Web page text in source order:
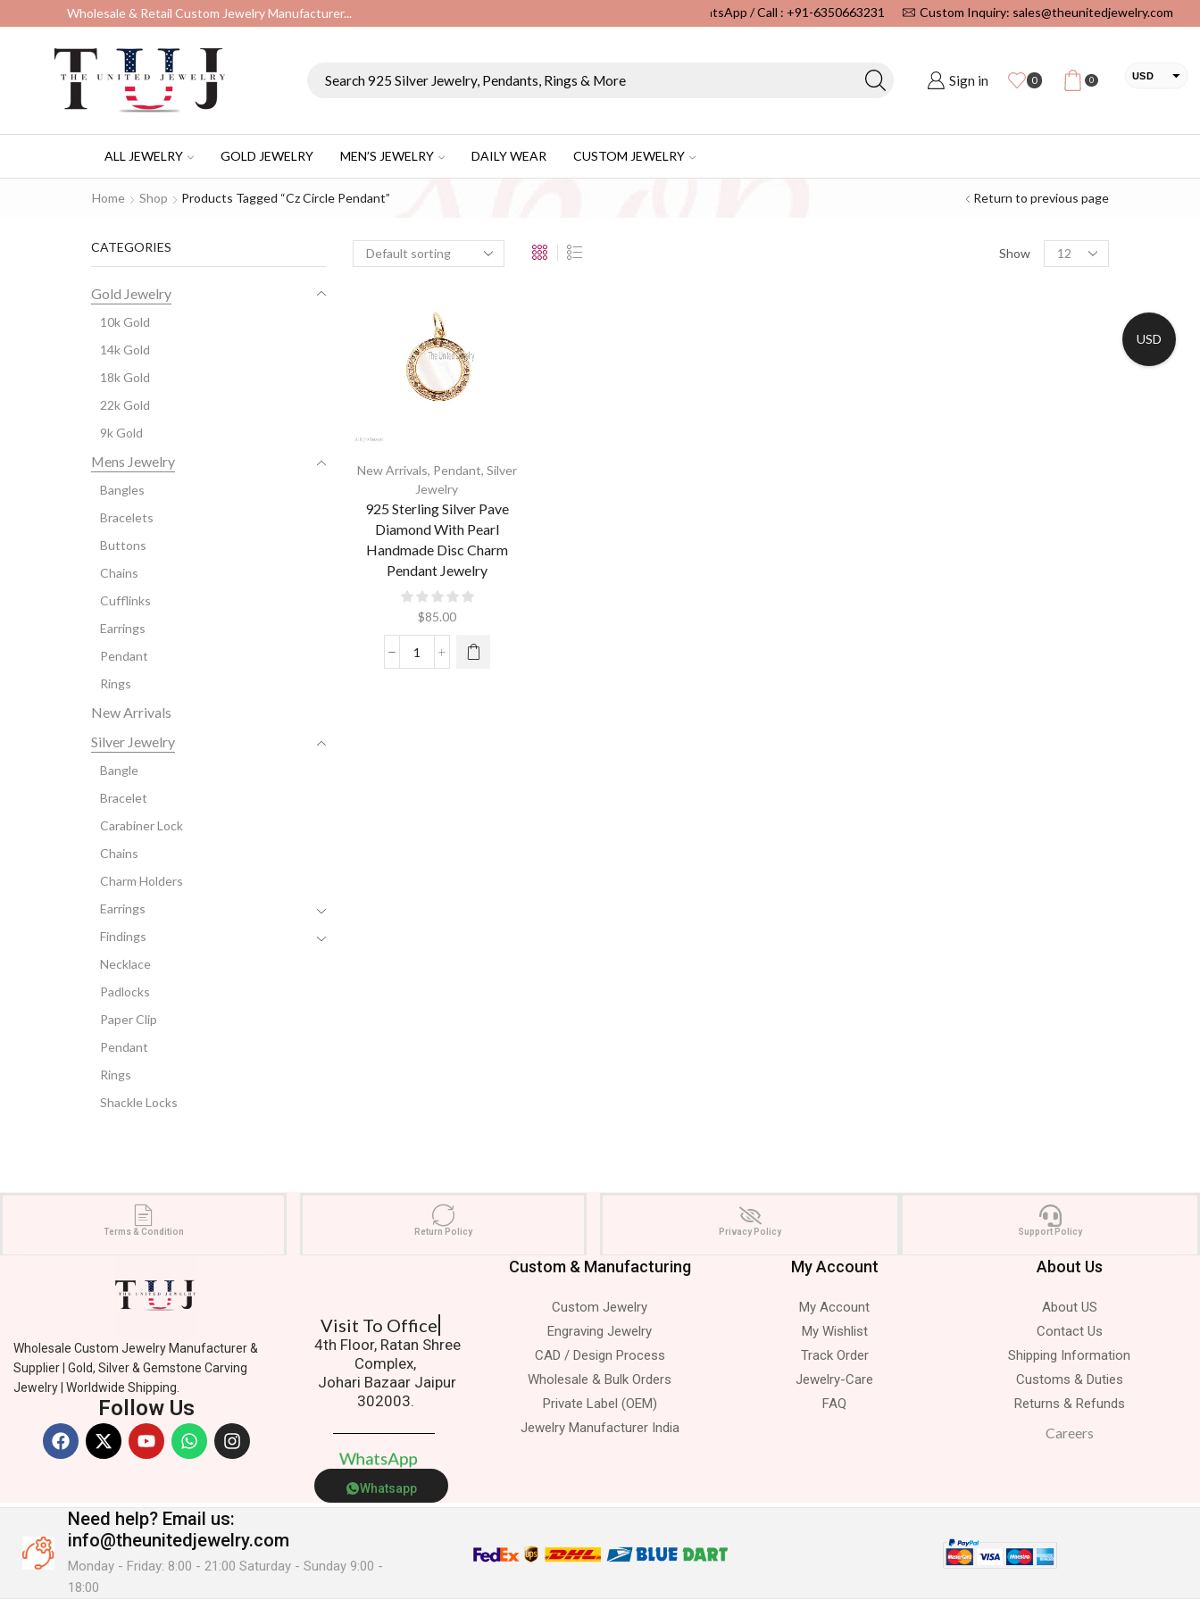
Wholesale & Retail Custom Jewelry Manufacturer... Wholesale & Retail Custom Jewelry Manufacturer...WhatsApp / Call : +91-6350663231 Custom Inquiry: sales@theunitedjewelry.com
Sign in 0 0 USD
ALL JEWELRY GOLD JEWELRY MEN’S JEWELRY DAILY WEAR CUSTOM JEWELRY
Home Shop Products Tagged “cz Circle Pendant” Return to previous page
Show
New Arrivals, Pendant, Silver
Jewelry
925 Sterling Silver Pave
Diamond With Pearl
Handmade Disc Charm
Pendant Jewelry
$85.00
CATEGORIES
Gold Jewelry
10k Gold
14k Gold
18k Gold
22k Gold
9k Gold
Mens Jewelry
Bangles
Bracelets
Buttons
Chains
Cufflinks
Earrings
Pendant
Rings
New Arrivals
Silver Jewelry
Bangle
Bracelet
Carabiner Lock
Chains
Charm Holders
Earrings
Findings
Necklace
Padlocks
Paper Clip
Pendant
Rings
Shackle Locks
Terms & Condition Return Policy Privacy Policy Support Policy
Wholesale Custom Jewelry Manufacturer &
Supplier | Gold, Silver & Gemstone Carving
Jewelry | Worldwide Shipping.
Follow Us
Visit To Office
4th Floor, Ratan Shree
Complex,
Johari Bazaar Jaipur
302003.
WhatsApp
Whatsapp
Custom & Manufacturing
Custom Jewelry
Engraving Jewelry
CAD / Design Process
Wholesale & Bulk Orders
Private Label (OEM)
Jewelry Manufacturer India
My Account
My Account
My Wishlist
Track Order
Jewelry-Care
FAQ
About Us
About US
Contact Us
Shipping Information
Customs & Duties
Returns & Refunds
Careers
Need help? Email us:
info@theunitedjewelry.com
Monday - Friday: 8:00 - 21:00 Saturday - Sunday 9:00 -
18:00
USD